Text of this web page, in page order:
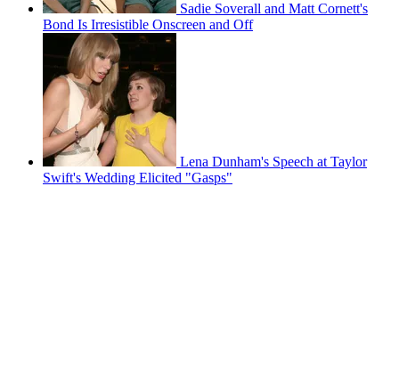
Sadie Soverall and Matt Cornett's
Bond Is Irresistible Onscreen and Off
Lena Dunham's Speech at Taylor
Swift's Wedding Elicited "Gasps"